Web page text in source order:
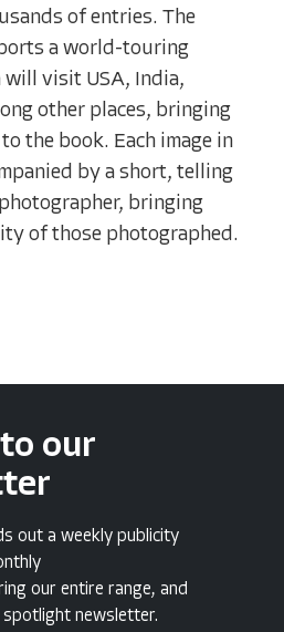
of entries. The
a world-touring
visit USA, India,
other places, bringing
the book. Each image in
by a short, telling
bringing
of those photographed.
our
out a weekly publicity
our entire range, and
spotlight newsletter.